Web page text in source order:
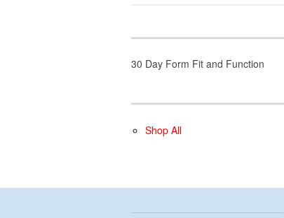
30 Day Form Fit and Function
Shop All